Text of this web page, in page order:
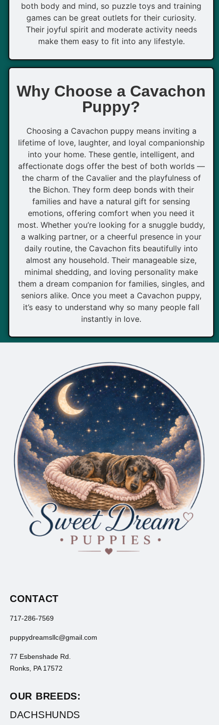
both body and mind, so puzzle toys and training
games can be great outlets for their curiosity.
Their joyful spirit and moderate activity needs
make them easy to fit into any lifestyle.
Why Choose a Cavachon
Puppy?
Choosing a Cavachon puppy means inviting a
lifetime of love, laughter, and loyal companionship
into your home. These gentle, intelligent, and
affectionate dogs offer the best of both worlds —
the charm of the Cavalier and the playfulness of
the Bichon. They form deep bonds with their
families and have a natural gift for sensing
emotions, offering comfort when you need it
most. Whether you’re looking for a snuggle buddy,
a walking partner, or a cheerful presence in your
daily routine, the Cavachon fits beautifully into
almost any household. Their manageable size,
minimal shedding, and loving personality make
them a dream companion for families, singles, and
seniors alike. Once you meet a Cavachon puppy,
it’s easy to understand why so many people fall
instantly in love.
CONTACT
717-286-7569
puppydreamsllc@gmail.com
77 Esbenshade Rd.
Ronks, PA 17572
OUR BREEDS:
DACHSHUNDS